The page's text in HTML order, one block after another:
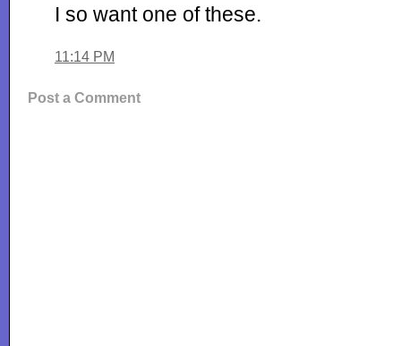
I so want one of these.
11:14 PM
Post a Comment